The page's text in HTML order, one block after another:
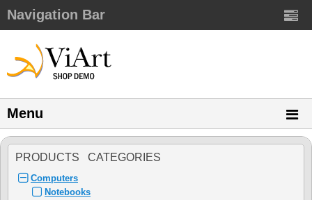
Navigation Bar
Menu
PRODUCTS CATEGORIES
Computers
Notebooks